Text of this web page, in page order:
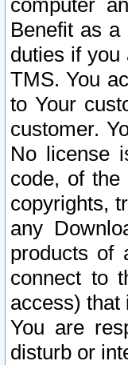
computer
Benefit as
duties if you
TMS. You
to Your
customer.
No license
code, of the
copyrights,
any
products of
connect to
access) that
You are
disturb or